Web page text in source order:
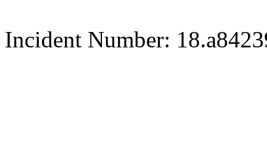
Incident Number: